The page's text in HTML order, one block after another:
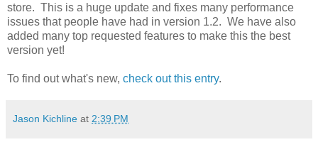
store. This is a huge update and fixes many performance
issues that people have had in version 1.2. We have also
added many top requested features to make this the best
version yet!
To find out what's new, check out this entry.
Jason Kichline at 2:39 PM